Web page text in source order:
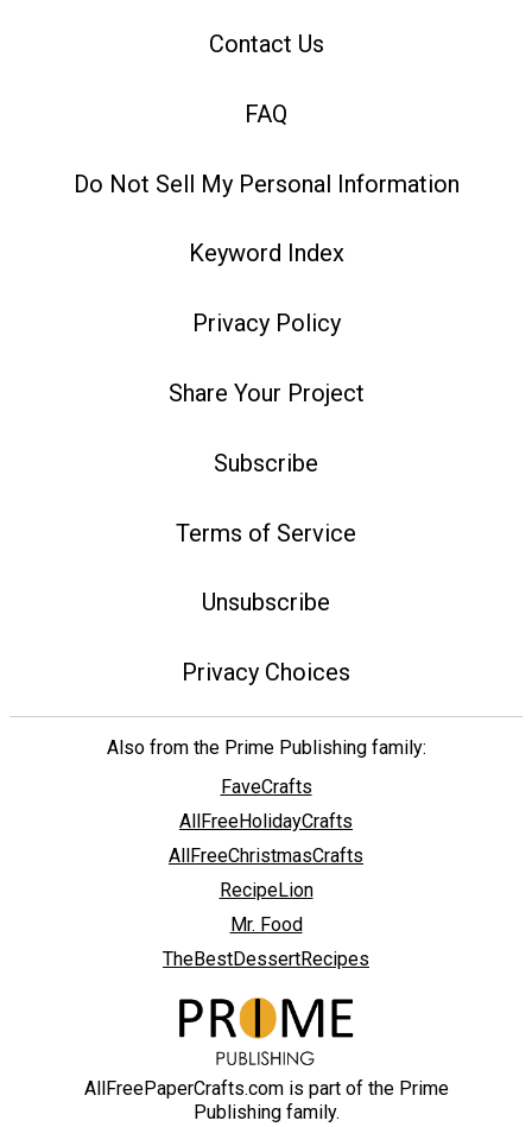
Contact Us
FAQ
Do Not Sell My Personal Information
Keyword Index
Privacy Policy
Share Your Project
Subscribe
Terms of Service
Unsubscribe
Privacy Choices
Also from the Prime Publishing family:
FaveCrafts
AllFreeHolidayCrafts
AllFreeChristmasCrafts
RecipeLion
Mr. Food
TheBestDessertRecipes
AllFreePaperCrafts.com is part of the Prime
Publishing family.